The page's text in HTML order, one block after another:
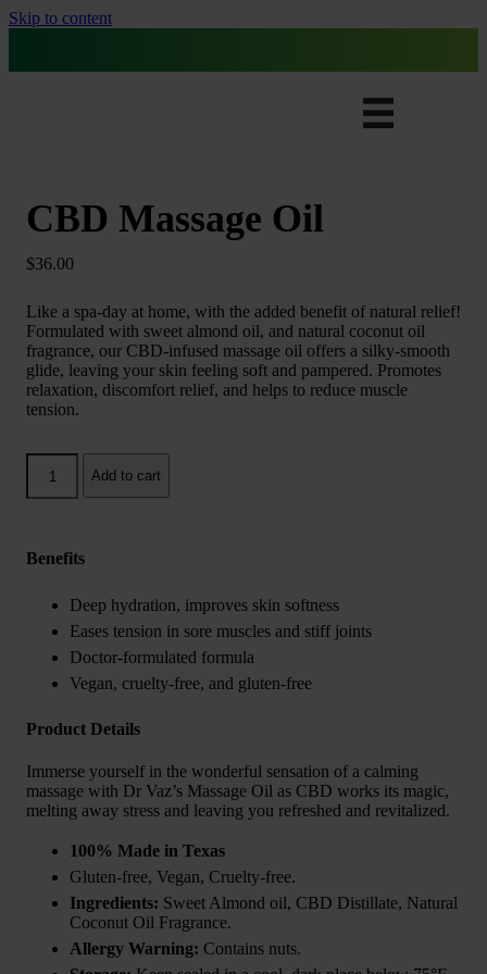
Skip to content
CBD Massage Oil
$36.00
Like a spa-day at home, with the added benefit of natural relief!
Formulated with sweet almond oil, and natural coconut oil
fragrance, our CBD-infused massage oil offers a silky-smooth
glide, leaving your skin feeling soft and pampered. Promotes
relaxation, discomfort relief, and helps to reduce muscle
tension.
CBD
Massage
Oil
Add to cart
Benefits
Deep hydration, improves skin softness
Eases tension in sore muscles and stiff joints
Doctor-formulated formula
Vegan, cruelty-free, and gluten-free
Product Details
Immerse yourself in the wonderful sensation of a calming
massage with Dr Vaz’s Massage Oil as CBD works its magic,
melting away stress and leaving you refreshed and revitalized.
100% Made in Texas
Gluten-free, Vegan, Cruelty-free.
Ingredients: Sweet Almond oil, CBD Distillate, Natural
Coconut Oil Fragrance.
Allergy Warning: Contains nuts.